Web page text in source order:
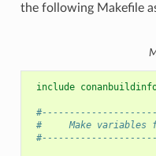
the following Makefile
include
#     Make variables